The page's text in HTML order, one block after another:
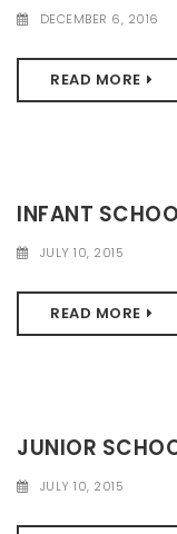
DECEMBER 6, 2016
READ MORE
INFANT
JULY 10, 2015
READ MORE
JUNIOR
JULY 10, 2015